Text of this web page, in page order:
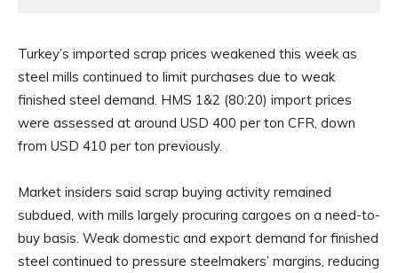
Turkey’s imported scrap prices weakened this week as
steel mills continued to limit purchases due to weak
finished steel demand. HMS 1&2 (80:20) import prices
were assessed at around USD 400 per ton CFR, down
from USD 410 per ton previously.
Market insiders said scrap buying activity remained
subdued, with mills largely procuring cargoes on a need-to-
buy basis. Weak domestic and export demand for finished
steel continued to pressure steelmakers’ margins, reducing